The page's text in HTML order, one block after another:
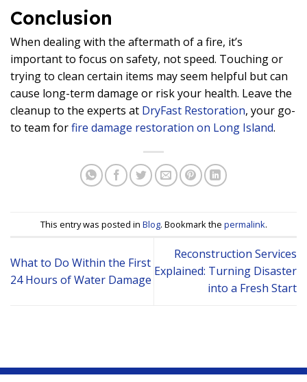
Conclusion
When dealing with the aftermath of a fire, it’s
important to focus on safety, not speed. Touching or
trying to clean certain items may seem helpful but can
cause long-term damage or risk your health. Leave the
cleanup to the experts at DryFast Restoration, your go-
to team forfire damage restoration on Long Island.
This entry was posted in Blog. Bookmark the permalink.
What to Do Within the First
24 Hours of Water Damage
Reconstruction Services
Explained: Turning Disaster
into a Fresh Start